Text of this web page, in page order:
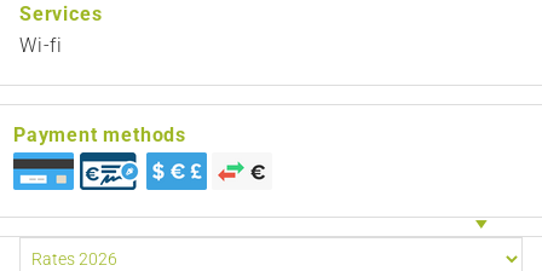
Services
Wi-fi
Payment methods